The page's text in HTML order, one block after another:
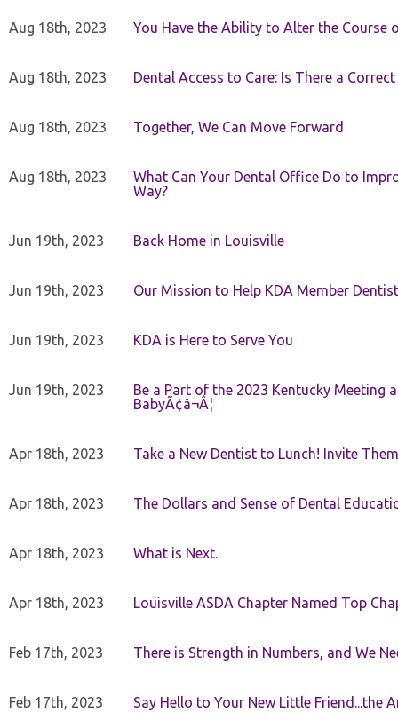
Aug 18th, 2023 You Have the Ability to Alter the Course
Aug 18th, 2023 Dental Access to Care: Is There a Correct
Aug 18th, 2023 Together, We Can Move Forward
Aug 18th, 2023
What Can Your Dental Office Do to
Way?
Jun 19th, 2023 Back Home in Louisville
Jun 19th, 2023 Our Mission to Help KDA Member
Jun 19th, 2023 KDA is Here to Serve You
Jun 19th, 2023
Be a Part of the 2023 Kentucky Meeting
BabyÃ¢â¬Â¦
Apr 18th, 2023 Take a New Dentist to Lunch! Invite
Apr 18th, 2023 The Dollars and Sense of Dental
Apr 18th, 2023 What is Next.
Apr 18th, 2023 Louisville ASDA Chapter Named Top
Feb 17th, 2023 There is Strength in Numbers, and We
Feb 17th, 2023 Say Hello to Your New Little Friend...the